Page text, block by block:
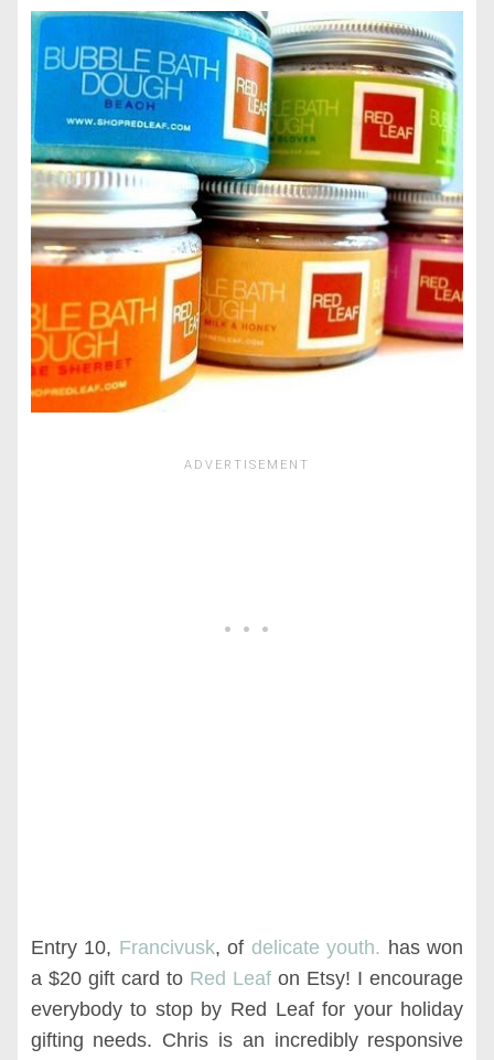
Entry 10, Francivusk, of delicate youth. has won
a $20 gift card to Red Leaf on Etsy! I encourage
everybody to stop by Red Leaf for your holiday
gifting needs. Chris is an incredibly responsive